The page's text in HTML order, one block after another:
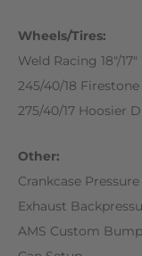
Wheels/Tires:
Weld Racing 18″/
245/40/18
275/40/17 Hoosier
Other:
Crankcase
Exhaust
AMS Custom